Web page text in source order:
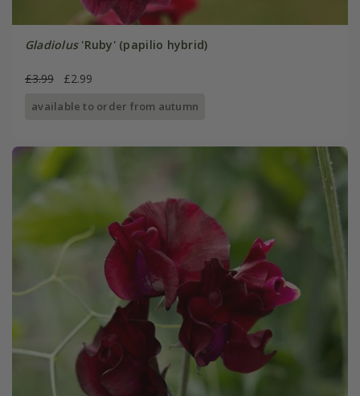
Gladiolus'Ruby' (papilio hybrid)
£3.99 £2.99
available to order from autumn